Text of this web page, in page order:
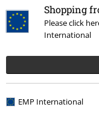
Shopping
Please click
International
EMP International
€ 24,99
€ 18,69
Cole Rock Rebel by EMP